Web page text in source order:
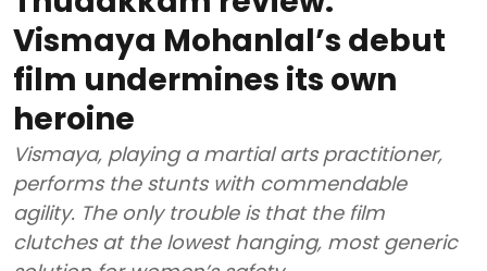
Vismaya Mohanlal’s debut
film undermines its own
heroine
Vismaya, playing a martial arts practitioner,
performs the stunts with commendable
agility. The only trouble is that the film
clutches at the lowest hanging, most generic